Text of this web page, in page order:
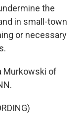
the
in small-town
or necessary
Murkowski of